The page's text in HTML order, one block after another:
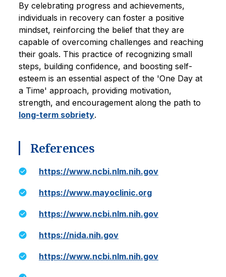
By celebrating progress and achievements,
individuals in recovery can foster a positive
mindset, reinforcing the belief that they are
capable of overcoming challenges and reaching
their goals. This practice of recognizing small
steps, building confidence, and boosting self-
esteem is an essential aspect of the 'One Day at
a Time' approach, providing motivation,
strength, and encouragement along the path to
long-term sobriety.
References
https://www.ncbi.nlm.nih.gov
https://www.mayoclinic.org
https://www.ncbi.nlm.nih.gov
https://nida.nih.gov
https://www.ncbi.nlm.nih.gov